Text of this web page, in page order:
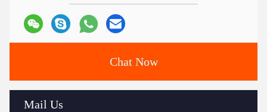
Chat Now
Mail Us